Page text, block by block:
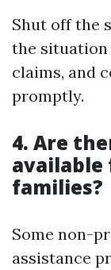
Shut off the
the
claims, and
promptly.
4. Are
available
families?
Some non-
assistance